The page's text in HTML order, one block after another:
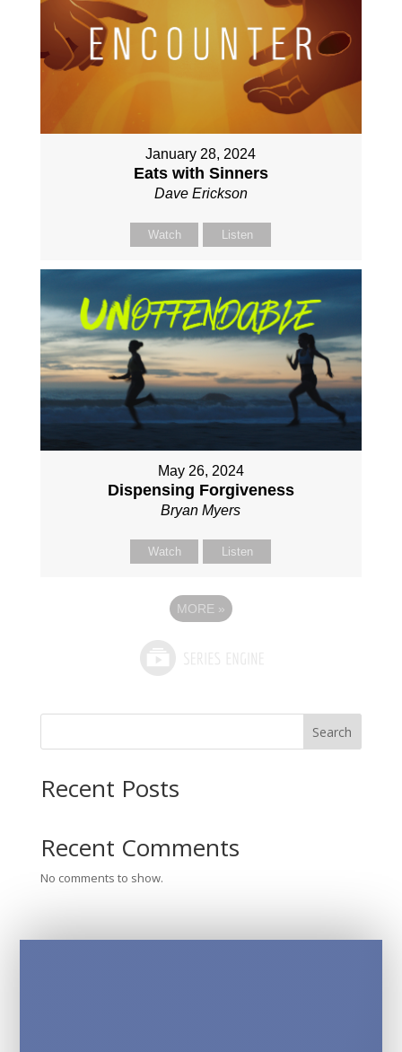
January 28, 2024
Eats with Sinners
Dave Erickson
Watch Listen
May 26, 2024
Dispensing Forgiveness
Bryan Myers
Watch Listen
MORE »
Search
Recent Posts
Recent Comments
No comments to show.